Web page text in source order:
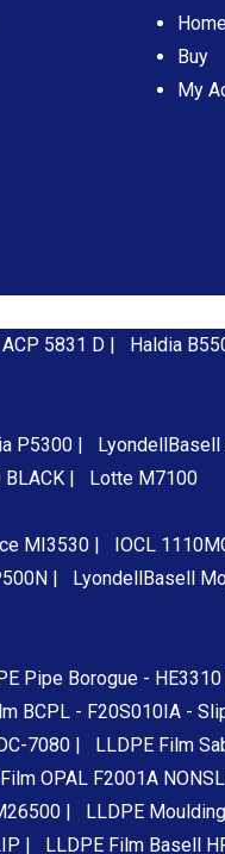
Buy
My
5831 D | Haldia
P5300 |
| Lotte M7100
MI3530 | IOCL
| LyondellBasell
Pipe Borogue - HE3310
BCPL - F20S010IA -
7080 | LLDPE Film
OPAL F2001A
| LLDPE
| LLDPE Film Basell